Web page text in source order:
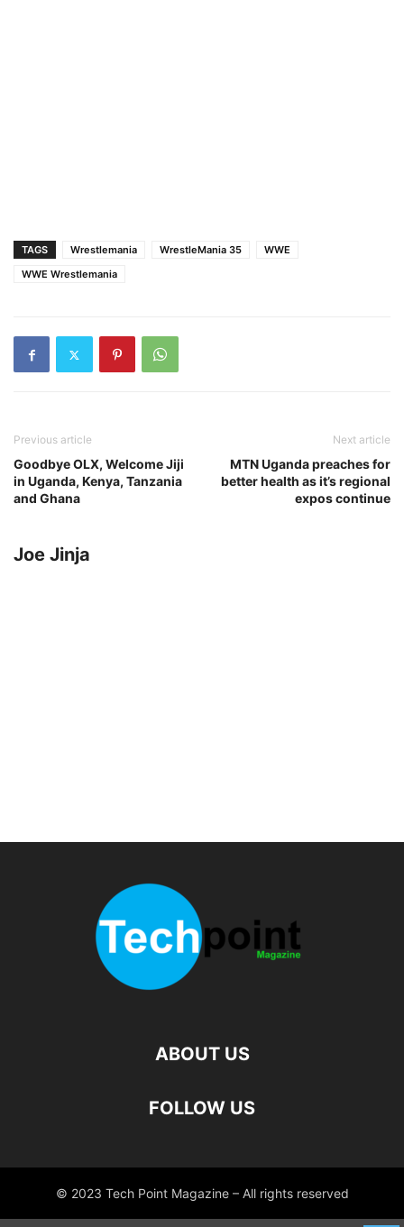
TAGS Wrestlemania WrestleMania 35
WWE
WWE Wrestlemania
Previous article
Goodbye OLX, Welcome Jiji
in Uganda, Kenya, Tanzania
and Ghana
Next article
MTN Uganda preaches for
better health as it’s regional
expos continue
Joe Jinja
ABOUT US
FOLLOW US
© 2023 Tech Point Magazine – All rights reserved